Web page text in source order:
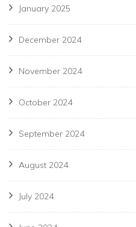
January 2025
December 2024
November 2024
October 2024
September 2024
August 2024
July 2024